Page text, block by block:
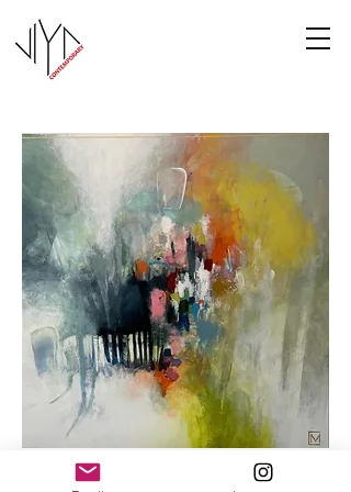
Cooney-5